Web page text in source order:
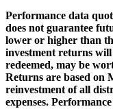
Performance data
does not guarantee
lower or higher than
investment returns
redeemed, may be
Returns are based on
reinvestment of all
expenses.